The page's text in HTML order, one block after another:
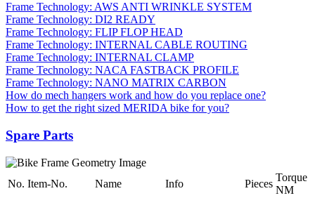
Frame Technology: AWS ANTI WRINKLE SYSTEM
Frame Technology: DI2 READY
Frame Technology: FLIP FLOP HEAD
Frame Technology: INTERNAL CABLE ROUTING
Frame Technology: INTERNAL CLAMP
Frame Technology: NACA FASTBACK PROFILE
Frame Technology: NANO MATRIX CARBON
How do mech hangers work and how do you replace one?
How to get the right sized MERIDA bike for you?
Spare Parts
No. Item-No. Name Info Pieces
Torque
NM